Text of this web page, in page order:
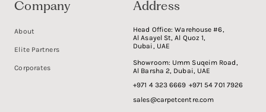
Company
About
Elite Partners
Corporates
Address
Head Office: Warehouse #6,
Al Asayel St, Al Quoz 1,
Dubai, UAE
Showroom: Umm Suqeim Road,
Al Barsha 2, Dubai, UAE
+971 4 323 6669 +971 54 701 7926
sales@carpetcentre.com